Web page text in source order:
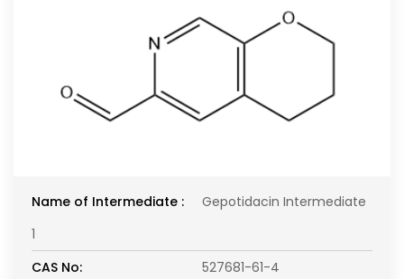
Name of Intermediate :
Gepotidacin Intermediate
1
CAS No:
527681-61-4